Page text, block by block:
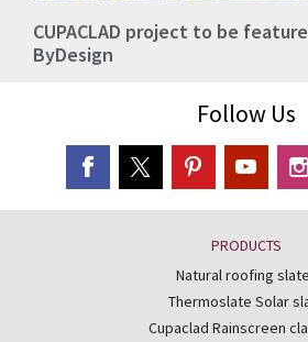
CUPACLAD project to be
ByDesign
Follow Us
PRODUCTS
Natural roofing
Thermoslate Solar
Cupaclad Rainscreen